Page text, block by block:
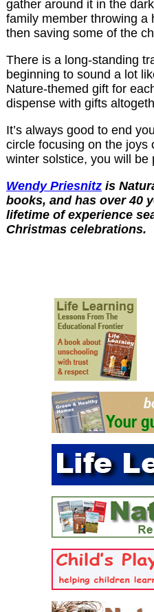
gather around it in the
family member throwing a
then saving some of the
There is a long-standing
beginning to sound a lot
Nature-themed gift for
dispense with gifts
It’s always good to end
circle focusing on the joys
winter solstice, you will
Wendy Priesnitz is
books, and has over 40
lifetime of experience
Christmas celebrations.